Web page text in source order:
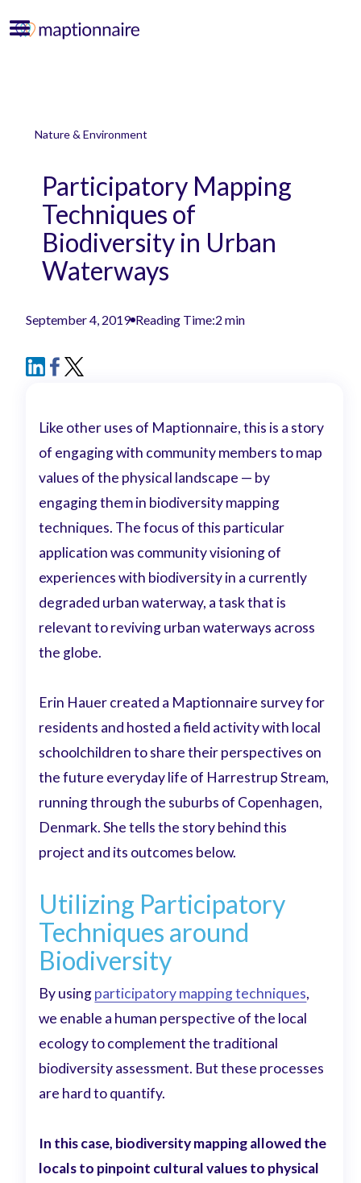
Nature & Environment
Participatory Mapping
Techniques of
Biodiversity in Urban
Waterways
September 4, 2019 Reading Time:2 min
Like other uses of Maptionnaire, this is a story
of engaging with community members to map
values of the physical landscape — by
engaging them in biodiversity mapping
techniques. The focus of this particular
application was community visioning of
experiences with biodiversity in a currently
degraded urban waterway, a task that is
relevant to reviving urban waterways across
the globe.
Erin Hauer created a Maptionnaire survey for
residents and hosted a field activity with local
schoolchildren to share their perspectives on
the future everyday life of Harrestrup Stream,
running through the suburbs of Copenhagen,
Denmark. She tells the story behind this
project and its outcomes below.
Utilizing Participatory
Techniques around
Biodiversity
By usingparticipatory mapping techniques,
we enable a human perspective of the local
ecology to complement the traditional
biodiversity assessment. But these processes
are hard to quantify.
In this case, biodiversity mapping allowed the
locals to pinpoint cultural values to physical